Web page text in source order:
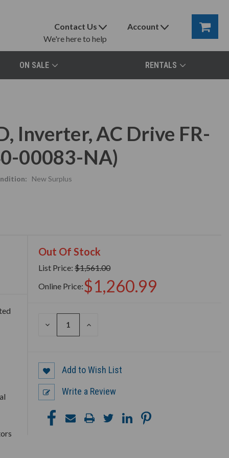
Contact Us
We're here to help
Account
ON SALE RENTALS
Inverter, AC Drive FR-
00083-NA)
New Surplus
Out Of Stock
List Price: $1,561.00
Online Price:$1,260.99
DECREASE
INCREASE
Add to Wish List
Write a Review